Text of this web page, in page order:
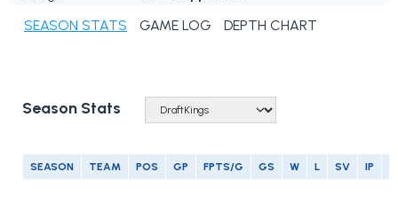
SEASON STATS GAME LOG DEPTH CHART
Season Stats
SEASON TEAM POS GP FPTS/G GS W L SV IP